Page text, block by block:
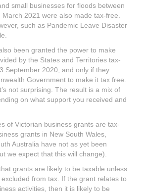
small businesses for floods between
2021 were also made tax-free.
such as Pandemic Leave Disaster
been granted the power to make
by the States and Territories tax-
September 2020, and only if they
Government to make it tax free.
not surprising. The result is a mix of
on what support you received and
of Victorian business grants are tax-
grants in New South Wales,
Australia have not as yet been
we expect that this will change).
grants are likely to be taxable unless
from tax. If the grant relates to
activities, then it is likely to be